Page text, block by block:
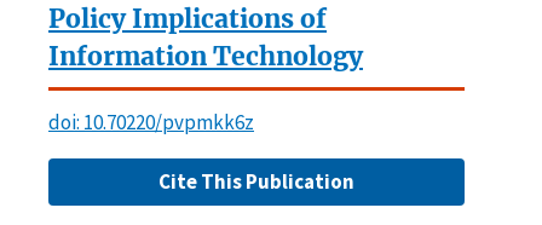
Policy Implications of
Information Technology
doi: 10.70220/pvpmkk6z
Cite This Publication